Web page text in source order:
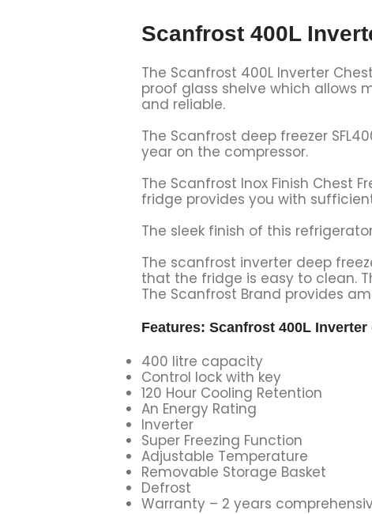
Scanfrost 400L
The Scanfrost 400L Inverter
proof glass shelve which allows
and reliable.
The Scanfrost deep freezer
year on the compressor.
The Scanfrost Inox Finish Chest
fridge provides you with
The sleek finish of this
The scanfrost inverter deep
that the fridge is easy to clean.
The Scanfrost Brand provides
Features: Scanfrost 400L Inverter
400 litre capacity
Control lock with key
120 Hour Cooling Retention
An Energy Rating
Inverter
Super Freezing Function
Adjustable Temperature
Removable Storage Basket
Defrost
Warranty – 2 years